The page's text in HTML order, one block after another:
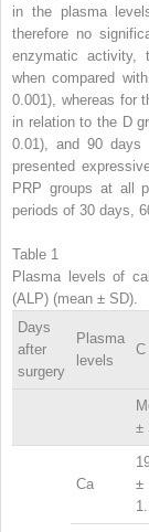
in the plasma
therefore no
enzymatic activity,
when compared
0.001), whereas for
in relation to the D
0.01), and 90 days
presented
PRP groups at all
periods of 30 days,
Table 1
Plasma levels of
(ALP) (mean ± SD).
Days
after
surgery
Plasma
levels
C
±
Ca
±